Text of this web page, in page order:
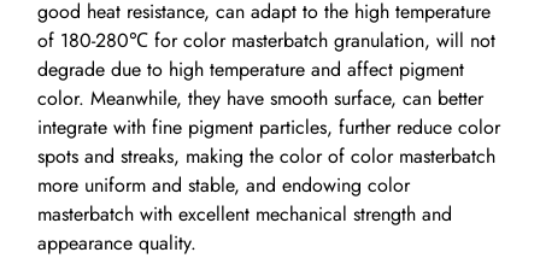
good heat resistance, can adapt to the high temperature
of 180-280℃ for color masterbatch granulation, will not
degrade due to high temperature and affect pigment
color. Meanwhile, they have smooth surface, can better
integrate with fine pigment particles, further reduce color
spots and streaks, making the color of color masterbatch
more uniform and stable, and endowing color
masterbatch with excellent mechanical strength and
appearance quality.